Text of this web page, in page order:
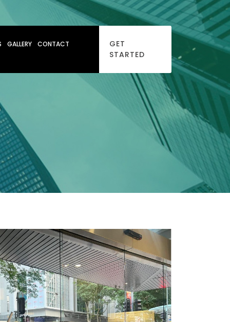
GALLERY CONTACT
GET
STARTED